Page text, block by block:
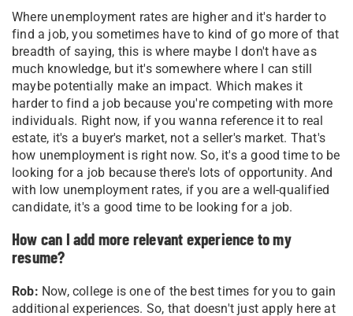
Where unemployment rates are higher and it's harder to
find a job, you sometimes have to kind of go more of that
breadth of saying, this is where maybe I don't have as
much knowledge, but it's somewhere where I can still
maybe potentially make an impact. Which makes it
harder to find a job because you're competing with more
individuals. Right now, if you wanna reference it to real
estate, it's a buyer's market, not a seller's market. That's
how unemployment is right now. So, it's a good time to be
looking for a job because there's lots of opportunity. And
with low unemployment rates, if you are a well-qualified
candidate, it's a good time to be looking for a job.
How can I add more relevant experience to my
resume?
Rob: Now, college is one of the best times for you to gain
additional experiences. So, that doesn't just apply here at